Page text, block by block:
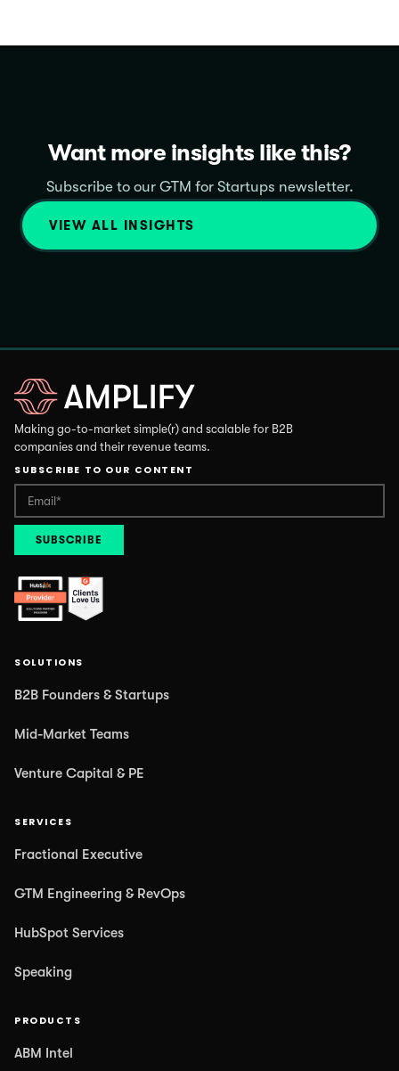
Want more insights like this?
Subscribe to our GTM for Startups newsletter.
VIEW ALL INSIGHTS
Making go-to-market simple(r) and scalable for B2B
companies and their revenue teams.
SUBSCRIBE TO OUR CONTENT
SOLUTIONS
B2B Founders & Startups
Mid-Market Teams
Venture Capital & PE
SERVICES
Fractional Executive
GTM Engineering & RevOps
HubSpot Services
Speaking
PRODUCTS
ABM Intel